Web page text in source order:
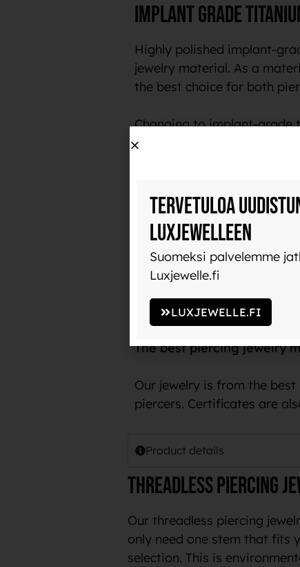
Implant grade
Highly polished implant-
jewelry material. As a
the best choice for both
Changing to implant-grade
customers.
Implant-grade titanium is
polish, it also collects less
with use and does not
example, in pacemakers.
The best piercing jewelry
Our jewelry is from the
piercers. Certificates are
Product details
Threadless piercing
Our threadless piercing
only need one stem that fits
selection. This is
Tervetuloa
Luxjewelleen
Suomeksi palvelemme
Luxjewelle.fi
LUXJEWELLE.FI